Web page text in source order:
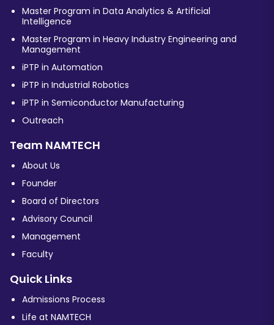
Master Program in Data Analytics & Artificial
Intelligence
Master Program in Heavy Industry Engineering and
Management
iPTP in Automation
iPTP in Industrial Robotics
iPTP in Semiconductor Manufacturing
Outreach
Team NAMTECH
About Us
Founder
Board of Directors
Advisory Council
Management
Faculty
Quick Links
Admissions Process
Life at NAMTECH